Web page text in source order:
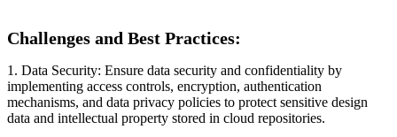
Challenges and Best Practices:
1. Data Security: Ensure data security and confidentiality by
implementing access controls, encryption, authentication
mechanisms, and data privacy policies to protect sensitive design
data and intellectual property stored in cloud repositories.